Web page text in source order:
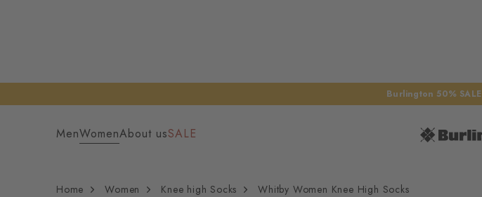
Burlington 50% SALE
MenWomenAbout usSALE
Home Women Knee high Socks Whitby Women Knee High Socks